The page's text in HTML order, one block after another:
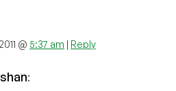
@ 5:37 am | Reply
: